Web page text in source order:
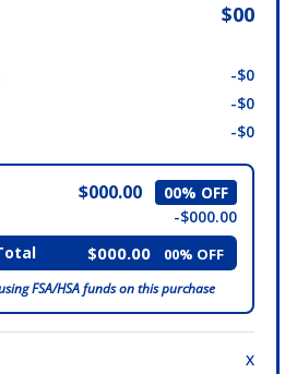
$00
-$0
-$0
-$0
$000.00
00% OFF
-$000.00
$000.00 00% OFF
FSA/HSA funds on this purchase
X